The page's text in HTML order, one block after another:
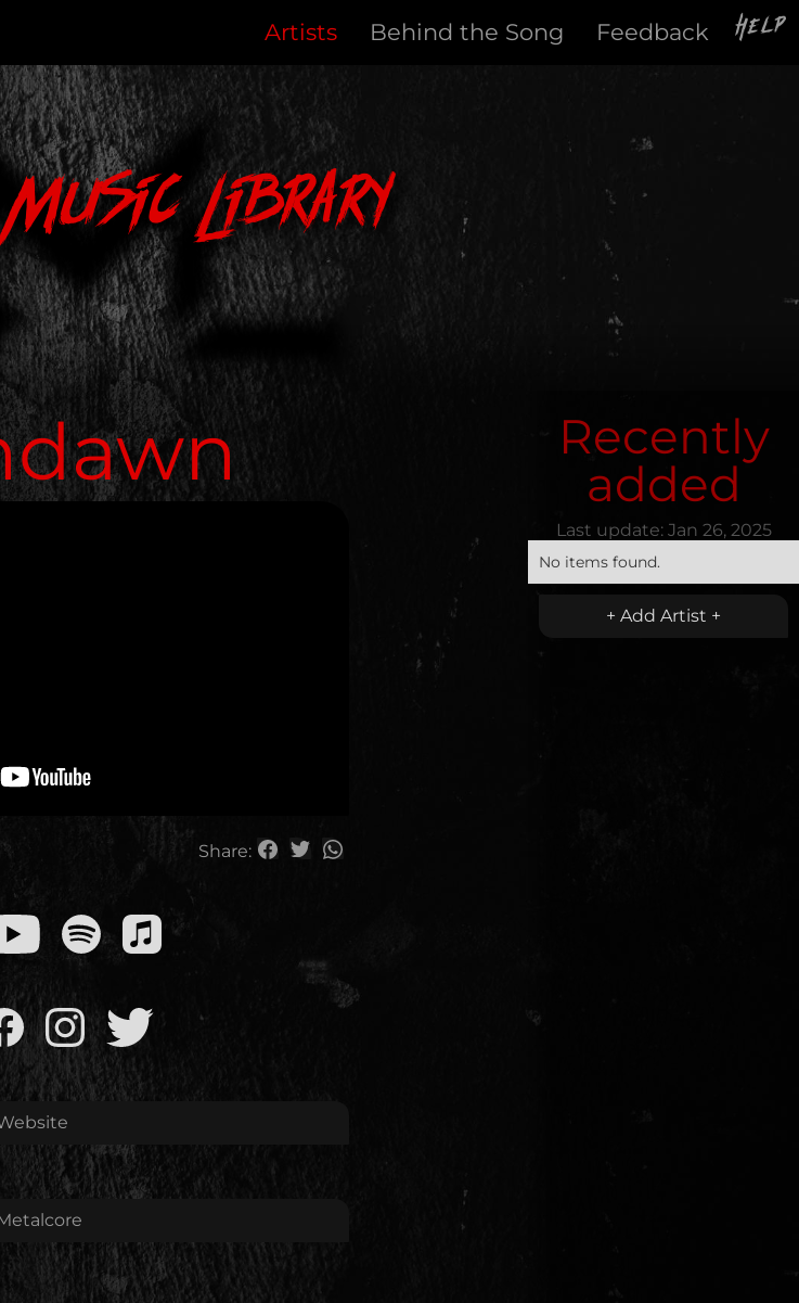
Artists Behind the Song Feedback Help
Library
Share:
Recently
added
Last update: Jan 26, 2025
No items found.
+ Add Artist +